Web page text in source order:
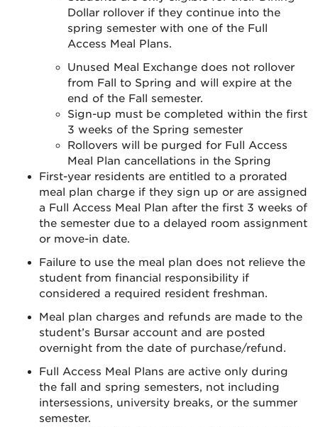
Dollar rollover if they continue into the
spring semester with one of the Full
Access Meal Plans.
Unused Meal Exchange does not rollover
from Fall to Spring and will expire at the
end of the Fall semester.
Sign-up must be completed within the first
3 weeks of the Spring semester
Rollovers will be purged for Full Access
Meal Plan cancellations in the Spring
First-year residents are entitled to a prorated
meal plan charge if they sign up or are assigned
a Full Access Meal Plan after the first 3 weeks of
the semester due to a delayed room assignment
or move-in date.
Failure to use the meal plan does not relieve the
student from financial responsibility if
considered a required resident freshman.
Meal plan charges and refunds are made to the
student’s Bursar account and are posted
overnight from the date of purchase/refund.
Full Access Meal Plans are active only during
the fall and spring semesters, not including
intersessions, university breaks, or the summer
semester.